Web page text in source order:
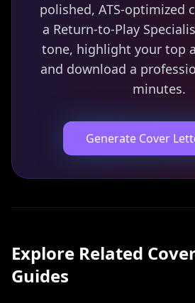
polished, ATS-optimized
a Return-to-Play
tone, highlight your top
and download a
minutes.
Generate Cover
Explore Related
Guides